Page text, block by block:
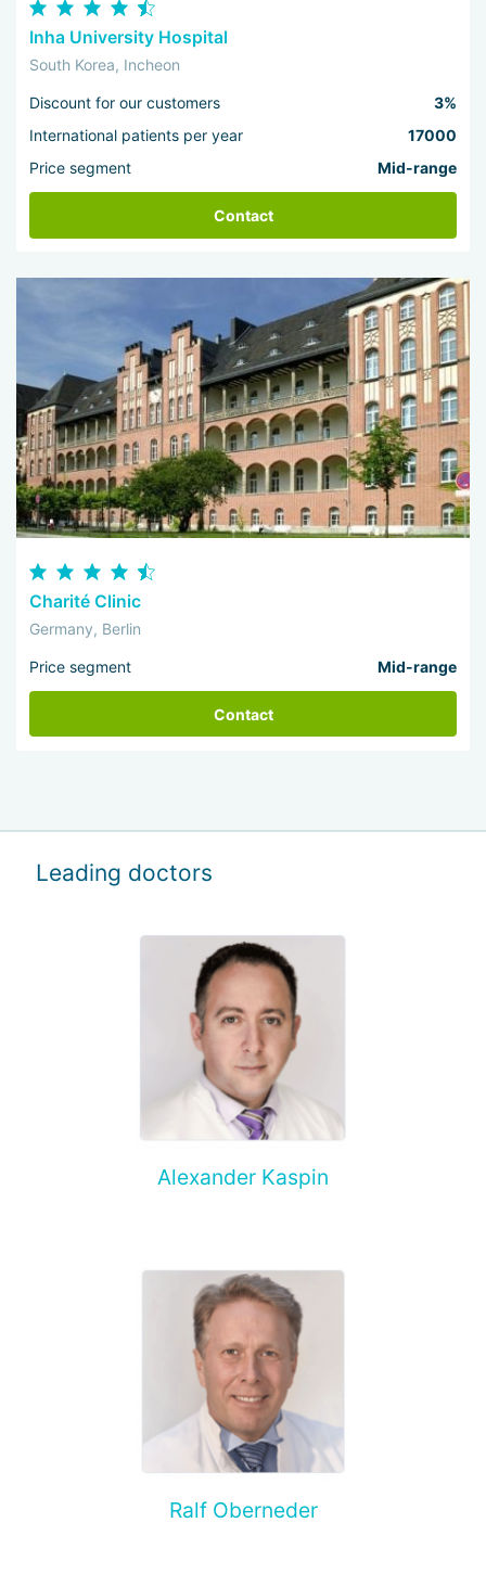
Inha University Hospital
South Korea, Incheon
Discount for our customers
3%
International patients per year
17000
Price segment
Mid-range
Contact
Charité Clinic
Germany, Berlin
Price segment Mid-range
Contact
Leading doctors
Alexander Kaspin
Ralf Oberneder